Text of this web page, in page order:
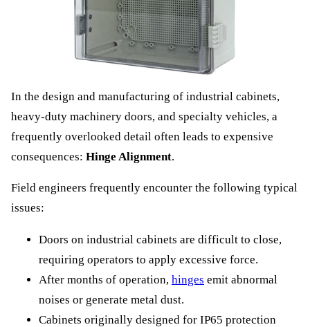
In the design and manufacturing of industrial cabinets,
heavy-duty machinery doors, and specialty vehicles, a
frequently overlooked detail often leads to expensive
consequences: Hinge Alignment.
Field engineers frequently encounter the following typical
issues:
Doors on industrial cabinets are difficult to close,
requiring operators to apply excessive force.
After months of operation, hinges emit abnormal
noises or generate metal dust.
Cabinets originally designed for IP65 protection